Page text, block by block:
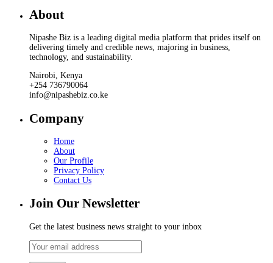
About
Nipashe Biz is a leading digital media platform that prides itself on
delivering timely and credible news, majoring in business,
technology, and sustainability.
Nairobi, Kenya
+254 736790064
info@nipashebiz.co.ke
Company
Home
About
Our Profile
Privacy Policy
Contact Us
Join Our Newsletter
Get the latest business news straight to your inbox